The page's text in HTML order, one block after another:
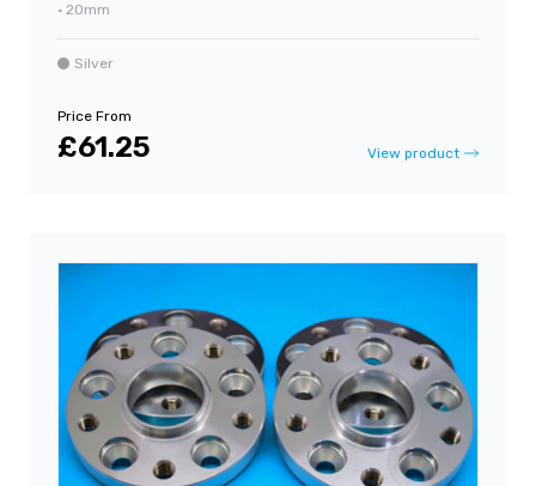
• 20mm
Silver
Price From
£61.25 View product